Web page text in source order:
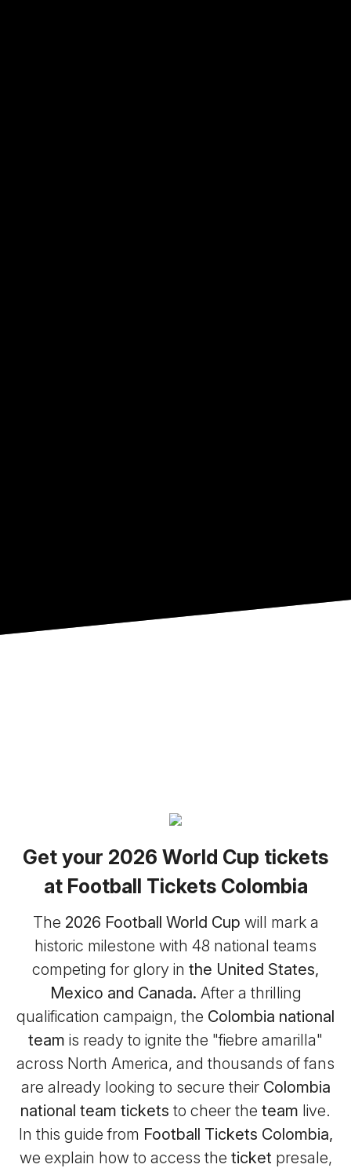
Get your 2026 World Cup tickets
at Football Tickets Colombia
The 2026 Football World Cup will mark a
historic milestone with 48 national teams
competing for glory in the United States,
Mexico and Canada. After a thrilling
qualification campaign, the Colombia national
team is ready to ignite the "fiebre amarilla"
across North America, and thousands of fans
are already looking to secure their Colombia
national team tickets to cheer the team live.
In this guide from Football Tickets Colombia,
we explain how to access the ticket presale,